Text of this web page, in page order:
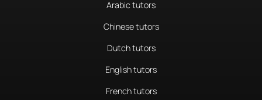
Arabic tutors
Chinese tutors
Dutch tutors
English tutors
French tutors